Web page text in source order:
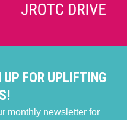
UP FOR UPLIFTING
monthly newsletter for